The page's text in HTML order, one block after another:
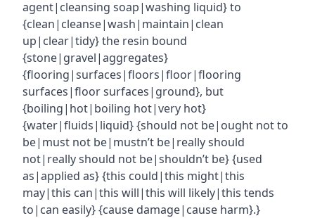
agent|cleansing soap|washing liquid} to
{clean|cleanse|wash|maintain|clean
up|clear|tidy} the resin bound
{stone|gravel|aggregates}
{flooring|surfaces|floors|floor|flooring
surfaces|floor surfaces|ground}, but
{boiling|hot|boiling hot|very hot}
{water|fluids|liquid} {should not be|ought not to
be|must not be|mustn’t be|really should
not|really should not be|shouldn’t be} {used
as|applied as} {this could|this might|this
may|this can|this will|this will likely|this tends
to|can easily} {cause damage|cause harm}.}